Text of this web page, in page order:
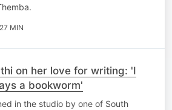
27 MIN
on her love for writing: 'I
a bookworm'
in the studio by one of South